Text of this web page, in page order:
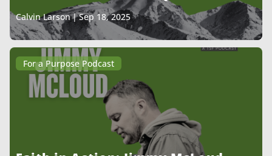
Calvin Larson|Sep 18, 2025
For a Purpose Podcast